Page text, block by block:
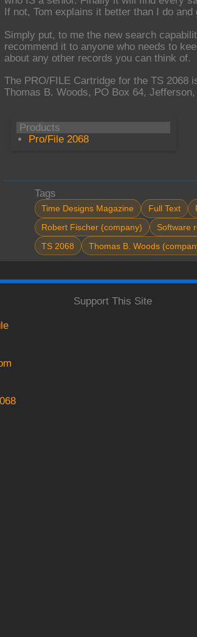
If not, Tom explains it better than I do
Simply put, to me the new search
recommend it to anyone who needs to
about any other records you can think of.
The PRO/FILE Cartridge for the TS 2068
Thomas B. Woods, PO Box 64, Jefferson,
Products
Pro/File 2068
Tags
Time Designs Magazine Full Text
Robert Fischer (company)
Software
TS 2068
Thomas B. Woods
Support This Site